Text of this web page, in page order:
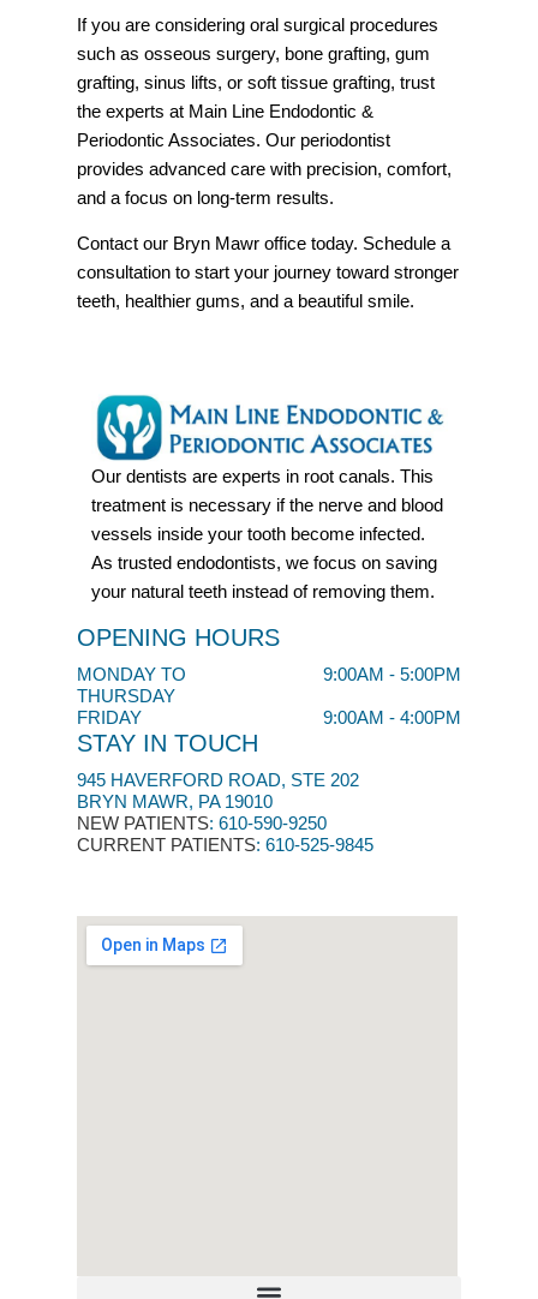
If you are considering oral surgical procedures
such as osseous surgery, bone grafting, gum
grafting, sinus lifts, or soft tissue grafting, trust
the experts at Main Line Endodontic &
Periodontic Associates. Our periodontist
provides advanced care with precision, comfort,
and a focus on long-term results.
Contact our Bryn Mawr office today. Schedule a
consultation to start your journey toward stronger
teeth, healthier gums, and a beautiful smile.
Our dentists are experts in root canals. This
treatment is necessary if the nerve and blood
vessels inside your tooth become infected.
As trusted endodontists, we focus on saving
your natural teeth instead of removing them.
OPENING HOURS
MONDAY TO
THURSDAY
9:00AM - 5:00PM
FRIDAY 9:00AM - 4:00PM
STAY IN TOUCH
945 HAVERFORD ROAD, STE 202
BRYN MAWR, PA 19010
NEW PATIENTS: 610-590-9250​
CURRENT PATIENTS: 610-525-9845